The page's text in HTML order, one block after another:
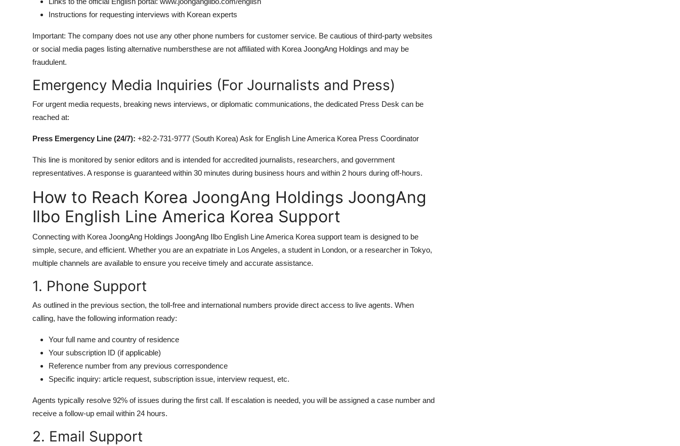
Instructions for requesting interviews with Korean experts
Important: The company does not use any other phone numbers for customer service. Be cautious of third-party websites
or social media pages listing alternative numbersthese are not affiliated with Korea JoongAng Holdings and may be
fraudulent.
Emergency Media Inquiries (For Journalists and Press)
For urgent media requests, breaking news interviews, or diplomatic communications, the dedicated Press Desk can be
reached at:
Press Emergency Line (24/7): +82-2-731-9777 (South Korea) Ask for English Line America Korea Press Coordinator
This line is monitored by senior editors and is intended for accredited journalists, researchers, and government
representatives. A response is guaranteed within 30 minutes during business hours and within 2 hours during off-hours.
How to Reach Korea JoongAng Holdings JoongAng
Ilbo English Line America Korea Support
Connecting with Korea JoongAng Holdings JoongAng Ilbo English Line America Korea support team is designed to be
simple, secure, and efficient. Whether you are an expatriate in Los Angeles, a student in London, or a researcher in Tokyo,
multiple channels are available to ensure you receive timely and accurate assistance.
1. Phone Support
As outlined in the previous section, the toll-free and international numbers provide direct access to live agents. When
calling, have the following information ready:
Your full name and country of residence
Your subscription ID (if applicable)
Reference number from any previous correspondence
Specific inquiry: article request, subscription issue, interview request, etc.
Agents typically resolve 92% of issues during the first call. If escalation is needed, you will be assigned a case number and
receive a follow-up email within 24 hours.
2. Email Support